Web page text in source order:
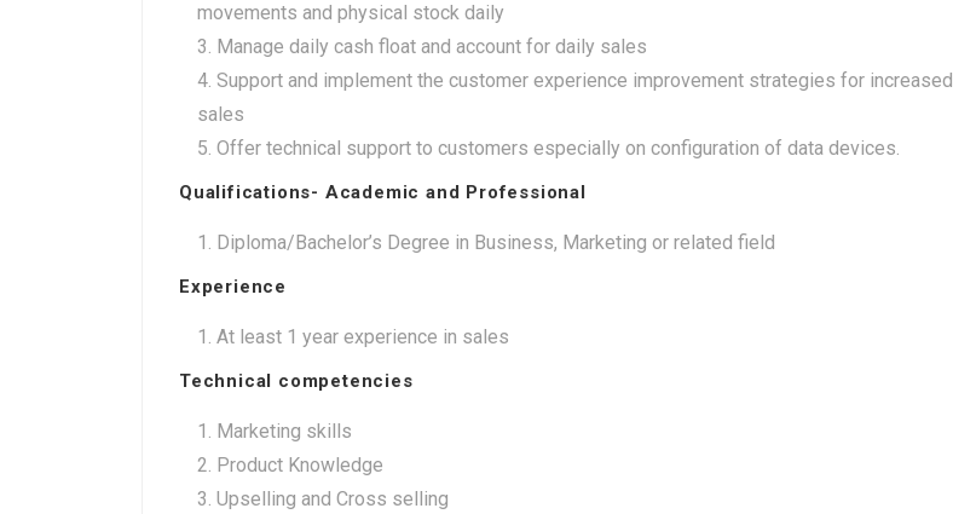
movements and physical stock daily
Manage daily cash float and account for daily sales
Support and implement the customer experience improvement strategies for increased
sales
Offer technical support to customers especially on configuration of data devices.
Qualifications- Academic and Professional
Diploma/Bachelor’s Degree in Business, Marketing or related field
Experience
At least 1 year experience in sales
Technical competencies
Marketing skills
Product Knowledge
Upselling and Cross selling